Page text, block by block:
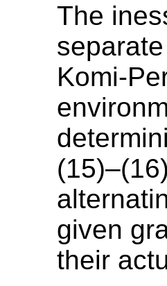
The
Komi-
given
their